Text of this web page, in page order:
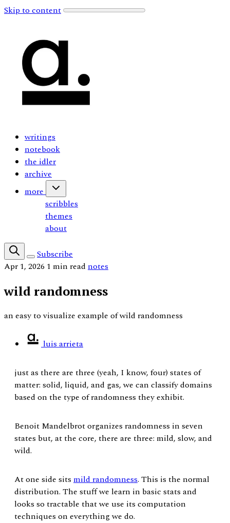
Skip to content
writings
notebook
the idler
archive
more
scribbles
themes
about
Subscribe
Apr 1, 2026 1 min read notes
wild randomness
an easy to visualize example of wild randomness
luis arrieta
just as there are three (yeah, I know, four) states of
matter: solid, liquid, and gas, we can classify domains
based on the type of randomness they exhibit.
Benoit Mandelbrot organizes randomness in seven
states but, at the core, there are three: mild, slow, and
wild.
At one side sits mild randomness. This is the normal
distribution. The stuff we learn in basic stats and
looks so tractable that we use its computation
techniques on everything we do.